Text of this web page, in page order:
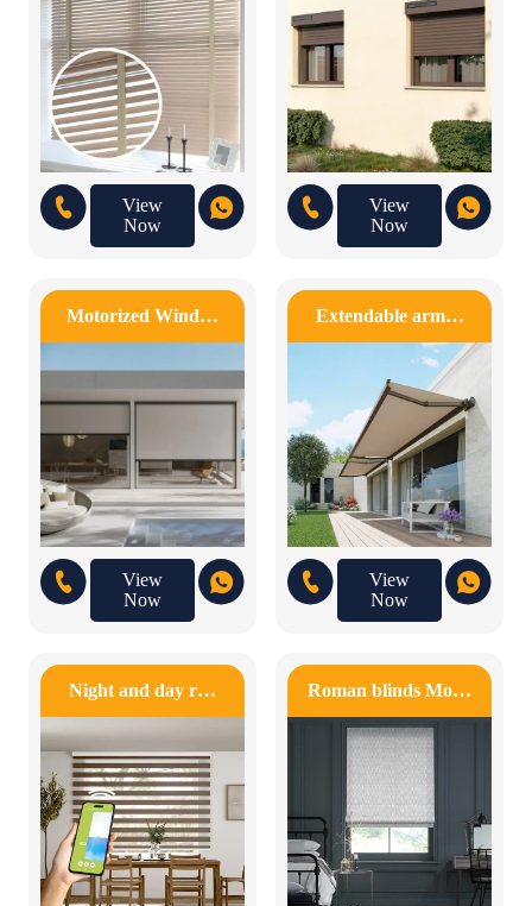
View
Now
View
Now
Motorized Wind…
View
Now
Extendable arm…
View
Now
Night and day r… Roman blinds Mo…